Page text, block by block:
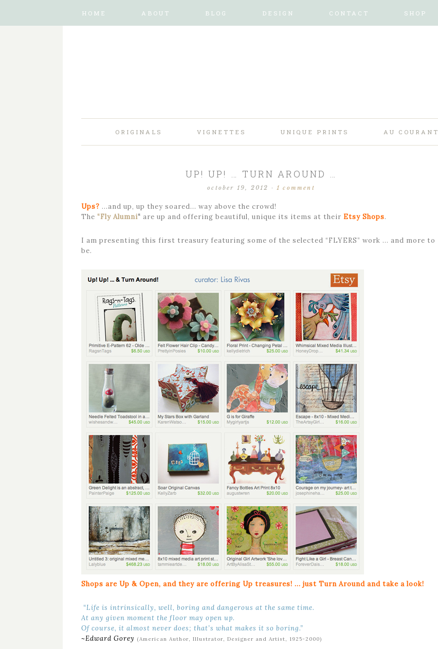
HOME ABOUT BLOG DESIGN CONTACT SHOP
ORIGINALS VIGNETTES UNIQUE PRINTS AU COURANT
UP! UP! … TURN AROUND …
october 19, 2012 · 1 comment
Ups? …and up, up they soared… way above the crowd!
The “Fly Alumni“ are up and offering beautiful, unique its items at their Etsy Shops.
I am presenting this first treasury featuring some of the selected “FLYERS” work … and more to
be.
Shops are Up & Open, and they are offering Up treasures! … just Turn Around and take a look!
“Life is intrinsically, well, boring and dangerous at the same time.
At any given moment the floor may open up.
Of course, it almost never does; that’s what makes it so boring.”
~Edward Gorey (American Author, Illustrator, Designer and Artist, 1925-2000)